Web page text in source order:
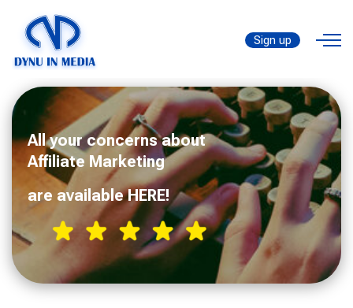
Sign up
All your concerns about
Affiliate Marketing
are available HERE!